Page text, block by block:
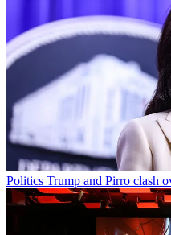
Politics Trump and Pirro clash